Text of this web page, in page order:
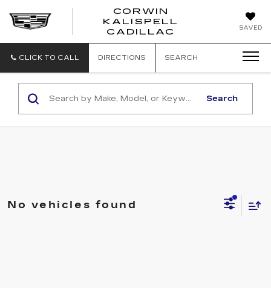
SAVED
CORWIN
KALISPELL
CADILLAC
CORWIN
CADILLAC
CLICK TO CALL DIRECTIONS SEARCH
Search
No vehicles found